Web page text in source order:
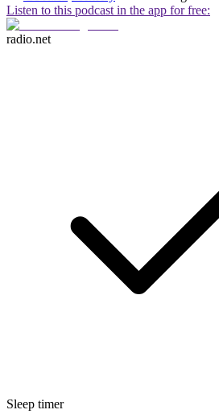
Listen to this podcast in the app for free:
radio.net
Sleep timer